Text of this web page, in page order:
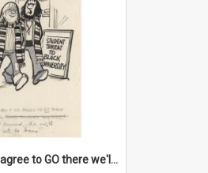
'Even if we agree to GO there we'll demand the right not to learn!'